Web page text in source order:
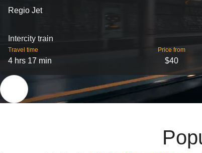
Regio Jet
Intercity train
Travel time
4 hrs 17 min
Price from
$40